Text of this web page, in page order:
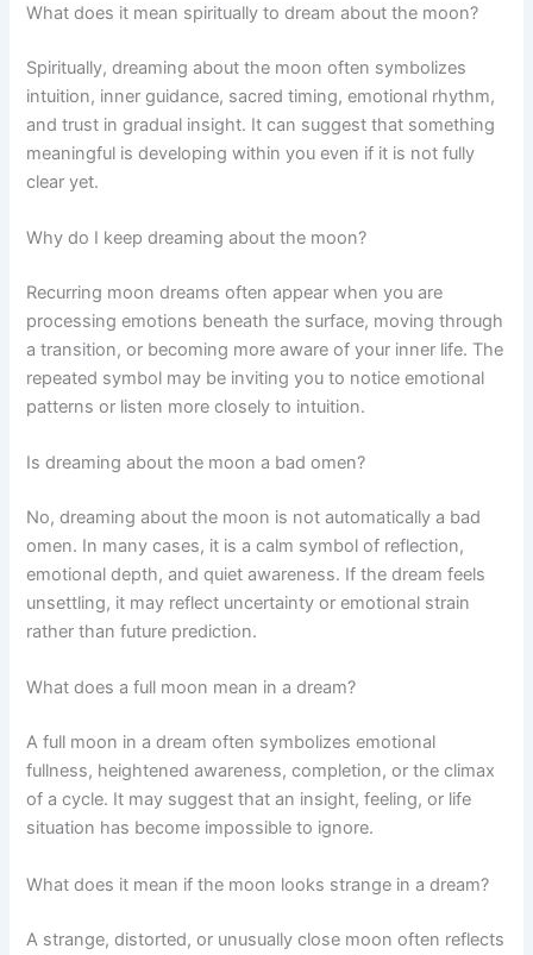
What does it mean spiritually to dream about the moon?
Spiritually, dreaming about the moon often symbolizes
intuition, inner guidance, sacred timing, emotional rhythm,
and trust in gradual insight. It can suggest that something
meaningful is developing within you even if it is not fully
clear yet.
Why do I keep dreaming about the moon?
Recurring moon dreams often appear when you are
processing emotions beneath the surface, moving through
a transition, or becoming more aware of your inner life. The
repeated symbol may be inviting you to notice emotional
patterns or listen more closely to intuition.
Is dreaming about the moon a bad omen?
No, dreaming about the moon is not automatically a bad
omen. In many cases, it is a calm symbol of reflection,
emotional depth, and quiet awareness. If the dream feels
unsettling, it may reflect uncertainty or emotional strain
rather than future prediction.
What does a full moon mean in a dream?
A full moon in a dream often symbolizes emotional
fullness, heightened awareness, completion, or the climax
of a cycle. It may suggest that an insight, feeling, or life
situation has become impossible to ignore.
What does it mean if the moon looks strange in a dream?
A strange, distorted, or unusually close moon often reflects